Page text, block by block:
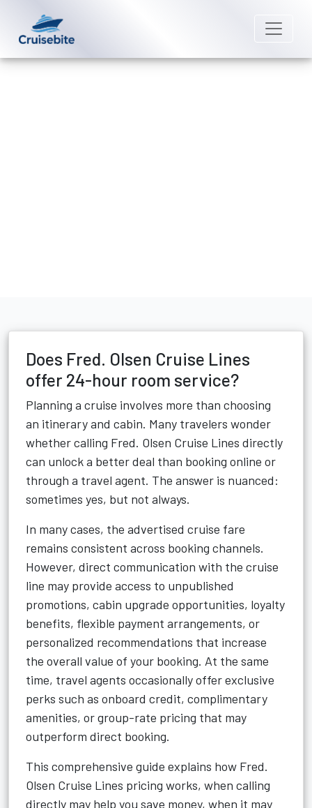
Does Fred. Olsen Cruise Lines
offer 24-hour room service?
Planning a cruise involves more than choosing
an itinerary and cabin. Many travelers wonder
whether calling Fred. Olsen Cruise Lines directly
can unlock a better deal than booking online or
through a travel agent. The answer is nuanced:
sometimes yes, but not always.
In many cases, the advertised cruise fare
remains consistent across booking channels.
However, direct communication with the cruise
line may provide access to unpublished
promotions, cabin upgrade opportunities, loyalty
benefits, flexible payment arrangements, or
personalized recommendations that increase
the overall value of your booking. At the same
time, travel agents occasionally offer exclusive
perks such as onboard credit, complimentary
amenities, or group-rate pricing that may
outperform direct booking.
This comprehensive guide explains how Fred.
Olsen Cruise Lines pricing works, when calling
directly may help you save money, when it may